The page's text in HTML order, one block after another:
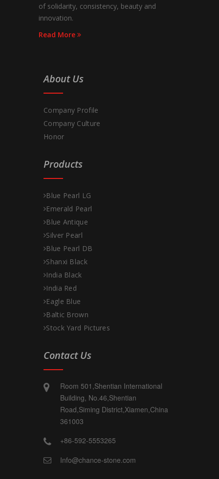
of solidarity, consistency, beauty and
innovation.
Read More
About Us
Company Profile
Company Culture
Honor
Products
Blue Pearl LG
Emerald Pearl
Blue Antique
Silver Pearl
Blue Pearl DB
Shanxi Black
India Black
India Red
Eagle Blue
Baltic Brown
Stock Yard Pictures
Contact Us
Room 501,Shentian International
Building, No.46,Shentian
Road,Siming District,Xiamen,China
361003
+86-592-5553265
Info@chance-stone.com